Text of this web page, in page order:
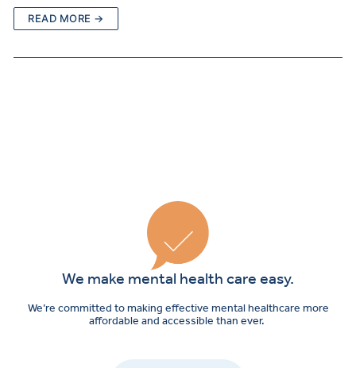
READ MORE →
We make mental health care easy.
We’re committed to making effective mental healthcare more
affordable and accessible than ever.